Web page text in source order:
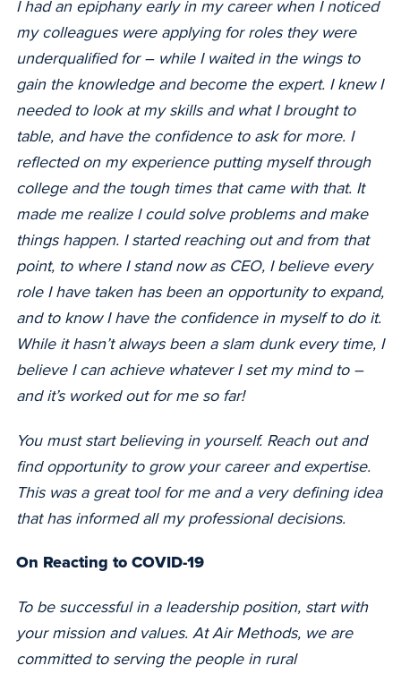
I had an epiphany early in my career when I noticed
my colleagues were applying for roles they were
underqualified for – while I waited in the wings to
gain the knowledge and become the expert. I knew I
needed to look at my skills and what I brought to
table, and have the confidence to ask for more. I
reflected on my experience putting myself through
college and the tough times that came with that. It
made me realize I could solve problems and make
things happen. I started reaching out and from that
point, to where I stand now as CEO, I believe every
role I have taken has been an opportunity to expand,
and to know I have the confidence in myself to do it.
While it hasn’t always been a slam dunk every time, I
believe I can achieve whatever I set my mind to –
and it’s worked out for me so far!
You must start believing in yourself. Reach out and
find opportunity to grow your career and expertise.
This was a great tool for me and a very defining idea
that has informed all my professional decisions.
On Reacting to COVID-19
To be successful in a leadership position, start with
your mission and values. At Air Methods, we are
committed to serving the people in rural